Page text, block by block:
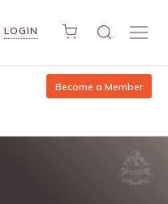
LOGIN
Become a Member